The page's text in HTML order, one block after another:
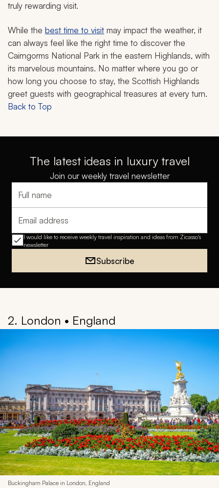
truly rewarding visit.
While the best time to visit may impact the weather, it
can always feel like the right time to discover the
Cairngorms National Park in the eastern Highlands, with
its marvelous mountains. No matter where you go or
how long you choose to stay, the Scottish Highlands
greet guests with geographical treasures at every turn.
Back to Top
The latest ideas in luxury travel
Join our weekly travel newsletter
Full name
Email address
I would like to receive weekly travel inspiration and ideas from Zicasso's
newsletter
Subscribe
2. London • England
Buckingham Palace in London, England